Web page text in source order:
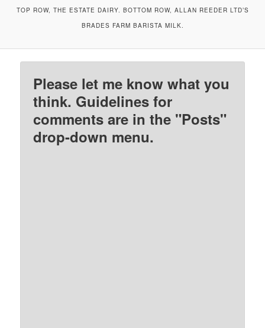
TOP ROW, THE ESTATE DAIRY. BOTTOM ROW, ALLAN REEDER LTD’S
BRADES FARM BARISTA MILK.
Please let me know what you
think. Guidelines for
comments are in the "Posts"
drop-down menu.